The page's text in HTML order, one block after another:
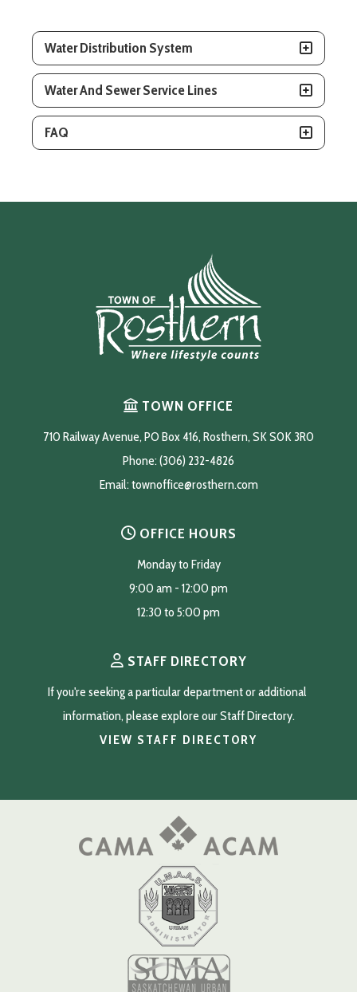
Water Distribution System
Water And Sewer Service Lines
FAQ
TOWN OFFICE
710 Railway Avenue, PO Box 416, Rosthern, SK S0K 3R0
Phone: (306) 232-4826
Email: townoffice@rosthern.com
OFFICE HOURS
Monday to Friday
9:00 am - 12:00 pm
12:30 to 5:00 pm
STAFF DIRECTORY
If you're seeking a particular department or additional
information, please explore our Staff Directory.
VIEW STAFF DIRECTORY